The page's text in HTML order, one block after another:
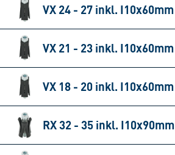
VX 24 - 27 inkl. I10x60mm
VX 21 - 23 inkl. I10x60mm
VX 18 - 20 inkl. I10x60mm
RX 32 - 35 inkl. I10x90mm